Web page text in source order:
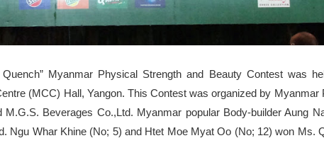
Myanmar Physical Strength and Beauty Contest was
(MCC) Hall, Yangon. This Contest was organized by Myanmar
M.G.S. Beverages Co.,Ltd. Myanmar popular Body-builder Aung
Ngu Whar Khine (No; 5) and Htet Moe Myat Oo (No; 12) won Ms.